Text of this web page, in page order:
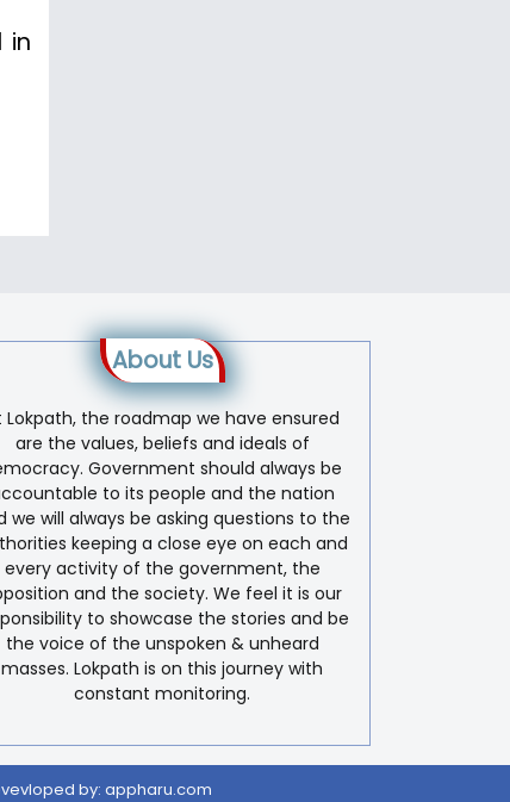
in
About Us
Lokpath, the roadmap we have ensured
are the values, beliefs and ideals of
Government should always be
to its people and the nation
we will always be asking questions to the
keeping a close eye on each and
every activity of the government, the
and the society. We feel it is our
to showcase the stories and be
the voice of the unspoken & unheard
masses. Lokpath is on this journey with
constant monitoring.
by: appharu.com